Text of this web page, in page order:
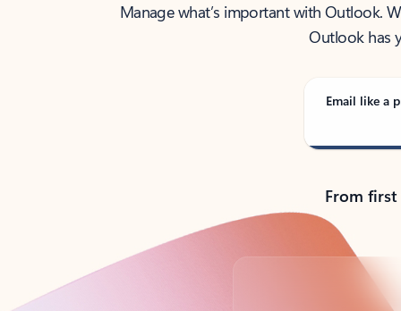
Manage what’s important with Outlook.
Outlook has
Email like a
From